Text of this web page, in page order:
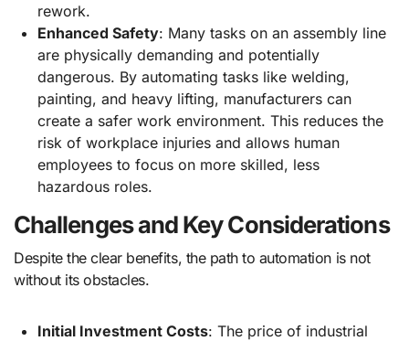
rework.
Enhanced Safety: Many tasks on an assembly line
are physically demanding and potentially
dangerous. By automating tasks like welding,
painting, and heavy lifting, manufacturers can
create a safer work environment. This reduces the
risk of workplace injuries and allows human
employees to focus on more skilled, less
hazardous roles.
Challenges and Key Considerations
Despite the clear benefits, the path to automation is not
without its obstacles.
Initial Investment Costs: The price of industrial